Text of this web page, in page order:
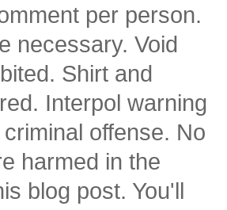
per person.
necessary. Void
Shirt and
Interpol warning
offense. No
harmed in the
blog post. You'll